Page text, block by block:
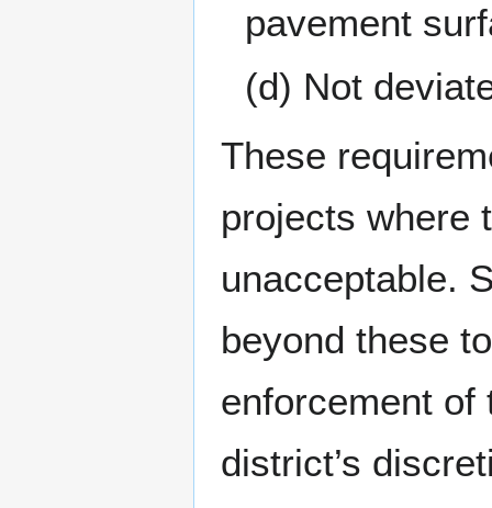
pavement
(d) Not
These
projects where
unacceptable.
beyond these
enforcement of
district’s